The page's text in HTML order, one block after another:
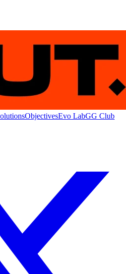
ObjectivesEvo LabGG Club